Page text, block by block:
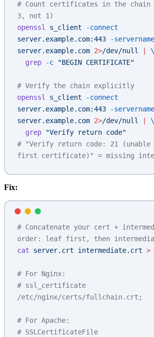
# Count certificates in the chain
3, not 1)
openssl
s_client -connect
server.example.com:443 -servername
server.example.com 2>/dev/null
\
  grep
-c "BEGIN CERTIFICATE"
# Verify the chain explicitly
openssl
s_client -connect
server.example.com:443 -servername
server.example.com 2>/dev/null
\
  grep
"Verify return code"
# "Verify return code: 21
first certificate)" = missing
Fix:
# Concatenate your cert +
order: leaf first, then
cat server.crt intermediate.crt >
# For Nginx:
# ssl_certificate
/etc/nginx/certs/fullchain.crt;
# For Apache:
# SSLCertificateFile